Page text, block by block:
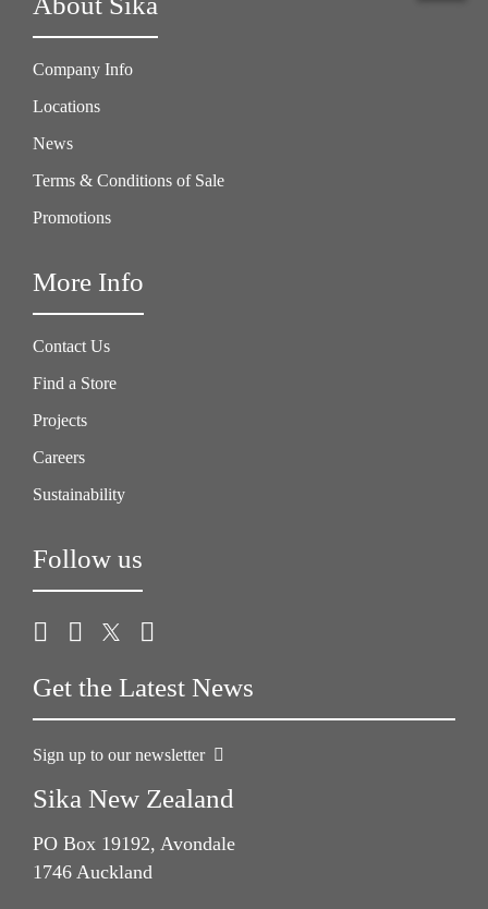
Company Info
Locations
News
Terms & Conditions of Sale
Promotions
More Info
Contact Us
Find a Store
Projects
Careers
Sustainability
Follow us
Get the Latest News
Sign up to our newsletter
Sika New Zealand
PO Box 19192, Avondale
1746 Auckland